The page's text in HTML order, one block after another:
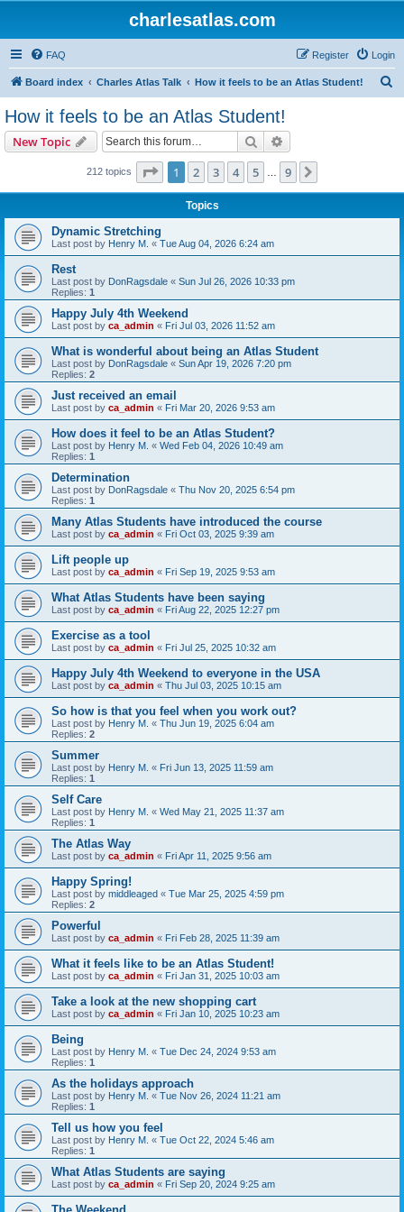
charlesatlas.com
FAQ Login
Register
Board index Charles Atlas Talk How it feels to be an Atlas Student!
How it feels to be an Atlas Student!
New Topic Search
212 topics Page 1of 9
1 2 3 4 5 9
Topics
Dynamic Stretching
Last post by Henry M. « Tue Aug 04, 2026 6:24 am
Rest
Last post by DonRagsdale « Sun Jul 26, 2026 10:33 pm
Replies: 1
Happy July 4th Weekend
Last post by ca_admin « Fri Jul 03, 2026 11:52 am
What is wonderful about being an Atlas Student
Last post by DonRagsdale « Sun Apr 19, 2026 7:20 pm
Replies: 2
Just received an email
Last post by ca_admin « Fri Mar 20, 2026 9:53 am
How does it feel to be an Atlas Student?
Last post by Henry M. « Wed Feb 04, 2026 10:49 am
Replies: 1
Determination
Last post by DonRagsdale « Thu Nov 20, 2025 6:54 pm
Replies: 1
Many Atlas Students have introduced the course
Last post by ca_admin « Fri Oct 03, 2025 9:39 am
Lift people up
Last post by ca_admin « Fri Sep 19, 2025 9:53 am
What Atlas Students have been saying
Last post by ca_admin « Fri Aug 22, 2025 12:27 pm
Exercise as a tool
Last post by ca_admin « Fri Jul 25, 2025 10:32 am
Happy July 4th Weekend to everyone in the USA
Last post by ca_admin « Thu Jul 03, 2025 10:15 am
So how is that you feel when you work out?
Last post by Henry M. « Thu Jun 19, 2025 6:04 am
Replies: 2
Summer
Last post by Henry M. « Fri Jun 13, 2025 11:59 am
Replies: 1
Self Care
Last post by Henry M. « Wed May 21, 2025 11:37 am
Replies: 1
The Atlas Way
Last post by ca_admin « Fri Apr 11, 2025 9:56 am
Happy Spring!
Last post by middleaged « Tue Mar 25, 2025 4:59 pm
Replies: 2
Powerful
Last post by ca_admin « Fri Feb 28, 2025 11:39 am
What it feels like to be an Atlas Student!
Last post by ca_admin « Fri Jan 31, 2025 10:03 am
Take a look at the new shopping cart
Last post by ca_admin « Fri Jan 10, 2025 10:23 am
Being
Last post by Henry M. « Tue Dec 24, 2024 9:53 am
Replies: 1
As the holidays approach
Last post by Henry M. « Tue Nov 26, 2024 11:21 am
Replies: 1
Tell us how you feel
Last post by Henry M. « Tue Oct 22, 2024 5:46 am
Replies: 1
What Atlas Students are saying
Last post by ca_admin « Fri Sep 20, 2024 9:25 am